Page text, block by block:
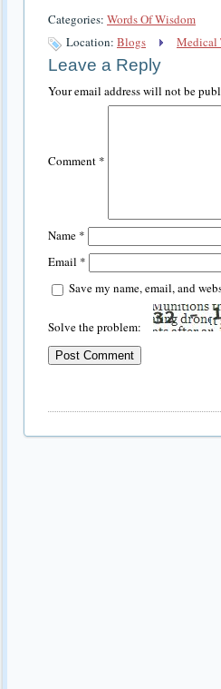
Categories: Words Of Wisdom
Location: Blogs Medical
Leave a Reply
Your email address will not be
Comment *
Name *
Email *
Save my name, email, and
Solve the problem: